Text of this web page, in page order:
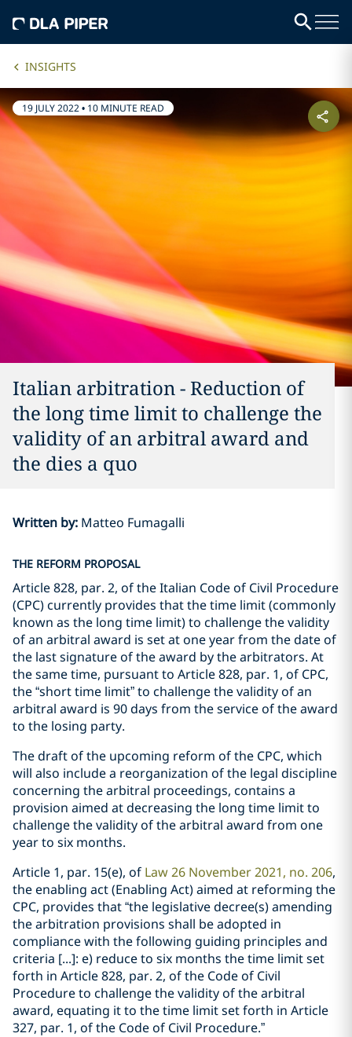
INSIGHTS
19 JULY 2022• 10 MINUTE READ
Italian arbitration - Reduction of
the long time limit to challenge the
validity of an arbitral award and
the dies a quo
Written by: Matteo Fumagalli
THE REFORM PROPOSAL
Article 828, par. 2, of the Italian Code of Civil Procedure
(CPC) currently provides that the time limit (commonly
known as the long time limit) to challenge the validity
of an arbitral award is set at one year from the date of
the last signature of the award by the arbitrators. At
the same time, pursuant to Article 828, par. 1, of CPC,
the “short time limit” to challenge the validity of an
arbitral award is 90 days from the service of the award
to the losing party.
The draft of the upcoming reform of the CPC, which
will also include a reorganization of the legal discipline
concerning the arbitral proceedings, contains a
provision aimed at decreasing the long time limit to
challenge the validity of the arbitral award from one
year to six months.
Article 1, par. 15(e), of Law 26 November 2021, no. 206,
the enabling act (Enabling Act) aimed at reforming the
CPC, provides that “the legislative decree(s) amending
the arbitration provisions shall be adopted in
compliance with the following guiding principles and
criteria [...]: e) reduce to six months the time limit set
forth in Article 828, par. 2, of the Code of Civil
Procedure to challenge the validity of the arbitral
award, equating it to the time limit set forth in Article
327, par. 1, of the Code of Civil Procedure.”